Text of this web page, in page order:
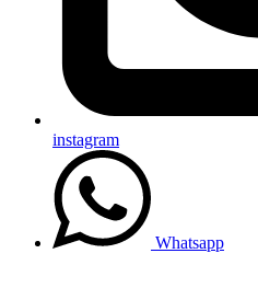
instagram
Whatsapp